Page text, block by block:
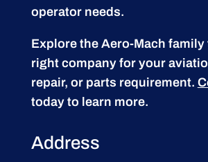
operator needs.
Explore the Aero-Mach family
right company for your
repair, or parts requirement.
today to learn more.
Address